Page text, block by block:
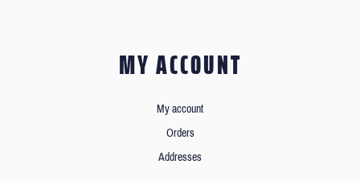
MY ACCOUNT
My account
Orders
Addresses